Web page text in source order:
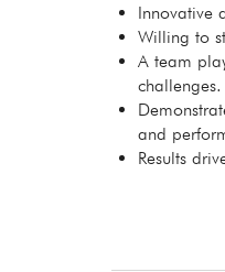
Innovative
Willing to
A team
challenges.
and
Results